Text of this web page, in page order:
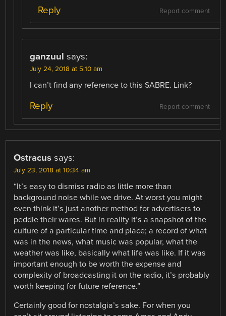
Report comment
Reply
ganzuul says:
July 24, 2018 at 5:10 am
I can’t find any reference to this SABRE. Link?
Report comment
Reply
Ostracus says:
July 23, 2018 at 10:34 am
“It’s easy to dismiss radio as little more than
background noise while we drive. At worst you might
even think it’s just another method for advertisers to
peddle their wares. But in reality it’s a snapshot of the
culture of a particular time and place; a record of what
was in the news, what music was popular, what the
weather was like, basically what life was like. If it was
important enough to be worth the expense and
complexity of broadcasting it on the radio, it’s probably
worth keeping for future reference.”
Certainly good for nostalgia’s sake. For when you